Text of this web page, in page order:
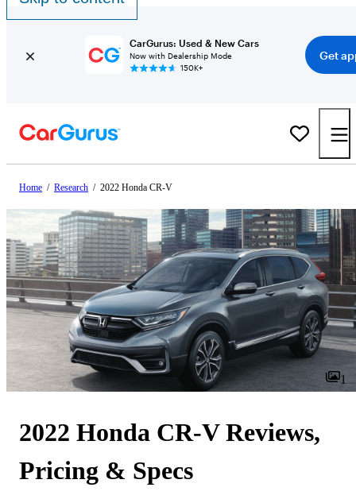
CarGurus: Used & New Cars
Now with Dealership Mode
150K+
Get
Home / Research / 2022 Honda CR-V
1
2022 Honda CR-V Reviews,
Pricing & Specs